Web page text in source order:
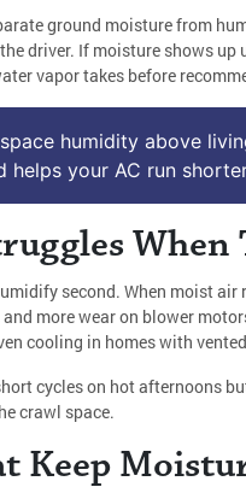
ground moisture from
driver. If moisture shows
vapor takes before
humidity above
helps your AC run
When
second. When moist
more wear on blower
cooling in homes with
cycles on hot afternoons
crawl space.
Keep